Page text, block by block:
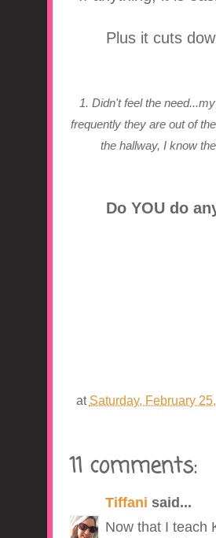
Plus it cuts
1. Didn't feel the
frequently they are out of
the hallway, I know
Do YOU do
at Saturday, February
11 comments:
Tiffani said...
Now that I teach